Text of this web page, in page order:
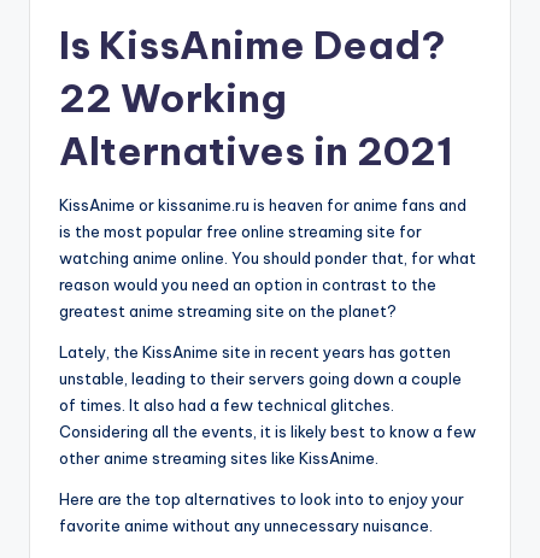
Is KissAnime Dead?
22 Working
Alternatives in 2021
KissAnime or kissanime.ru is heaven for anime fans and
is the most popular free online streaming site for
watching anime online. You should ponder that, for what
reason would you need an option in contrast to the
greatest anime streaming site on the planet?
Lately, the KissAnime site in recent years has gotten
unstable, leading to their servers going down a couple
of times. It also had a few technical glitches.
Considering all the events, it is likely best to know a few
other anime streaming sites like KissAnime.
Here are the top alternatives to look into to enjoy your
favorite anime without any unnecessary nuisance.